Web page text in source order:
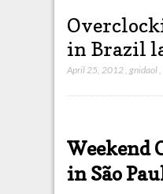
in Brazil
April 25, 2012, gnidaol,
Weekend
in São